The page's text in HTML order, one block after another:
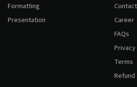
Formatting
Presentation
Contact
Career
FAQs
Privacy
Terms
Refund